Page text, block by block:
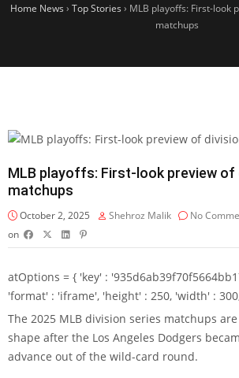
Home News › Top Stories › MLB playoffs: First-look
matchups
MLB playoffs: First-look preview of
matchups
October 2, 2025 Shehroz Malik No
on
atOptions = { 'key' :
'format' : 'iframe', 'height' : 250, 'width' :
The 2025 MLB division series matchups
shape after the Los Angeles Dodgers
advance out of the wild-card round.